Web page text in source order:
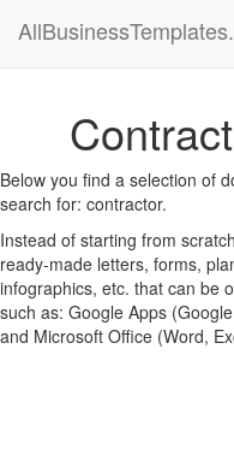
Below you find a selection of
search for: contractor.
Instead of starting from
ready-made letters, forms,
infographics, etc. that can be
such as: Google Apps
and Microsoft Office (Word,